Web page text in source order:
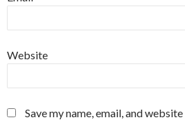
Website
Save my name, email, and